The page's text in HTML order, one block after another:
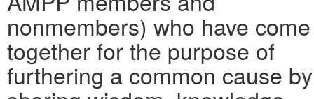
nonmembers) who have come
together for the purpose of
furthering a common cause by